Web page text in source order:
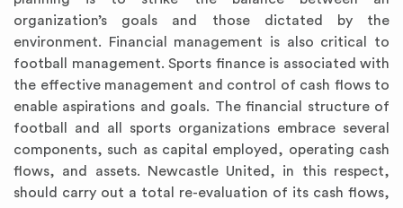
organization’s goals and those dictated by the
environment. Financial management is also critical to
football management. Sports finance is associated with
the effective management and control of cash flows to
enable aspirations and goals. The financial structure of
football and all sports organizations embrace several
components, such as capital employed, operating cash
flows, and assets. Newcastle United, in this respect,
should carry out a total re-evaluation of its cash flows,